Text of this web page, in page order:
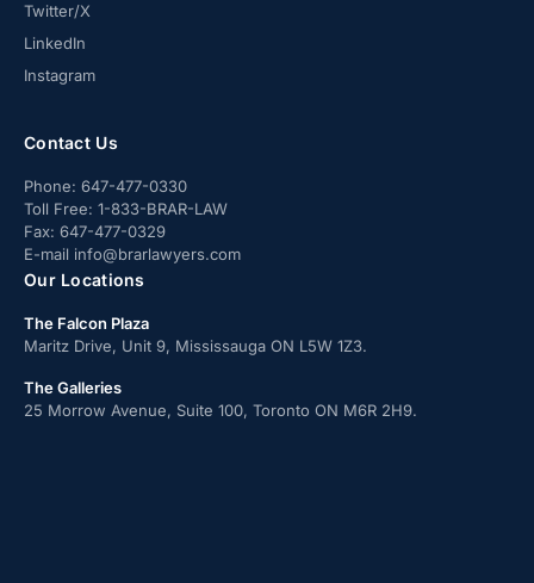
Twitter/X
LinkedIn
Instagram
Contact Us
Phone: 647-477-0330
Toll Free: 1-833-BRAR-LAW
Fax: 647-477-0329
E-mail info@brarlawyers.com
Our Locations
The Falcon Plaza
Maritz Drive, Unit 9, Mississauga ON L5W 1Z3.
The Galleries
25 Morrow Avenue, Suite 100, Toronto ON M6R 2H9.